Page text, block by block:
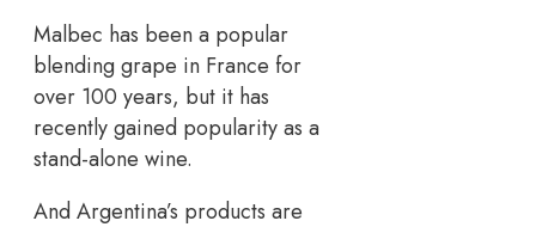
Malbec has been a popular
blending grape in France for
over 100 years, but it has
recently gained popularity as a
stand-alone wine.
And Argentina’s products are